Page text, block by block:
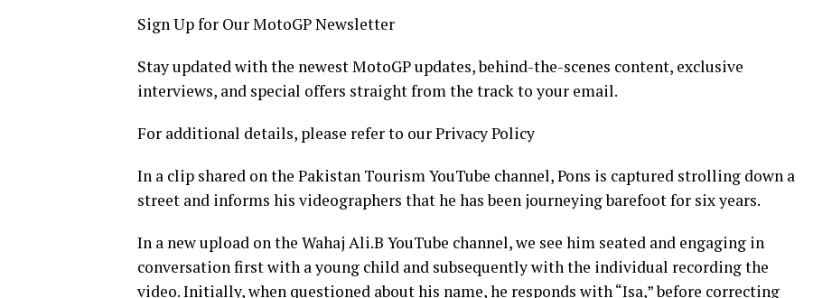
Sign Up for Our MotoGP Newsletter
Stay updated with the newest MotoGP updates, behind-the-scenes content, exclusive
interviews, and special offers straight from the track to your email.
For additional details, please refer to our Privacy Policy
In a clip shared on the Pakistan Tourism YouTube channel, Pons is captured strolling down a
street and informs his videographers that he has been journeying barefoot for six years.
In a new upload on the Wahaj Ali.B YouTube channel, we see him seated and engaging in
conversation first with a young child and subsequently with the individual recording the
video. Initially, when questioned about his name, he responds with “Isa,” before correcting